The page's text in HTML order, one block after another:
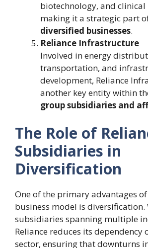
biotechnology, and clinical
making it a strategic part of
diversified businesses.
Reliance Infrastructure
Involved in energy
transportation, and
development, Reliance
another key entity within
group subsidiaries and
The Role of
Subsidiaries in
Diversification
One of the primary advantages of
business model is diversification.
subsidiaries spanning multiple
Reliance reduces its dependency
sector, ensuring that downturns